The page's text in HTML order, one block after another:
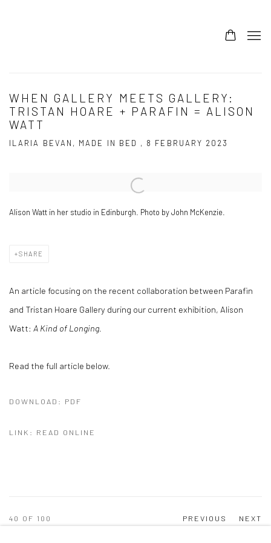
WHEN GALLERY MEETS GALLERY:
TRISTAN HOARE + PARAFIN = ALISON
WATT
ILARIA BEVAN, MADE IN BED , 8 FEBRUARY 2023
Open a larger version of the following image in a popup:
Alison Watt in her studio in Edinburgh. Photo by John McKenzie.
SHARE
An article focusing on the recent collaboration between Parafin
and Tristan Hoare Gallery during our current exhibition, Alison
Watt: A Kind of Longing.
Read the full article below.
DOWNLOAD: PDF
LINK: READ ONLINE
PREVIOUS NEXT
40 OF 100